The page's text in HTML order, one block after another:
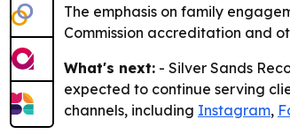
The emphasis on family
Commission accreditation and
What's next: - Silver Sands
expected to continue serving
channels, including Instagram,